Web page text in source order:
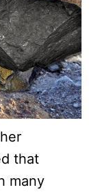
that
many